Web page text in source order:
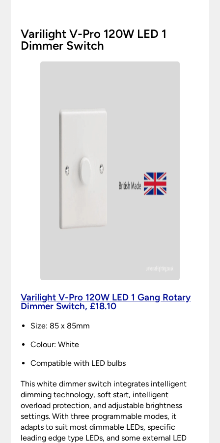
Varilight V-Pro 120W LED 1
Dimmer Switch
Varilight V-Pro 120W LED 1 Gang Rotary
Dimmer Switch, £18.10
Size: 85 x 85mm
Colour: White
Compatible with LED bulbs
This white dimmer switch integrates intelligent
dimming technology, soft start, intelligent
overload protection, and adjustable brightness
settings. With three programmable modes, it
adapts to suit most dimmable LEDs, specific
leading edge type LEDs, and some external LED